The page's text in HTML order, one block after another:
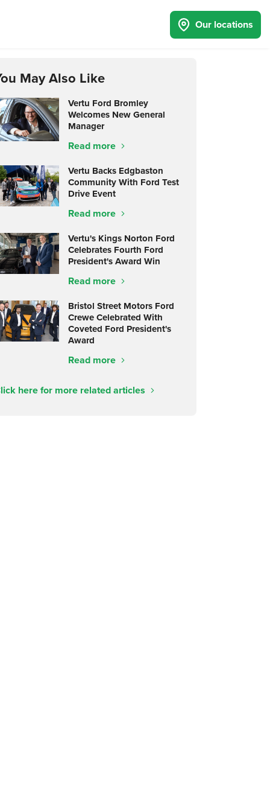
Our locations
May Also Like
Vertu Ford Bromley
Welcomes New General
Manager
Read more
Vertu Backs Edgbaston
Community With Ford Test
Drive Event
Read more
Vertu's Kings Norton Ford
Celebrates Fourth Ford
President's Award Win
Read more
Bristol Street Motors Ford
Crewe Celebrated With
Coveted Ford President's
Award
Read more
here for more related articles